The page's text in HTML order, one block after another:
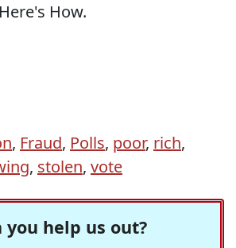
How.
, Fraud, Polls, poor, rich,
, stolen, vote
you help us out?